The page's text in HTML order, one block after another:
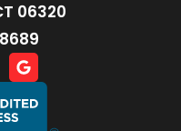
06320